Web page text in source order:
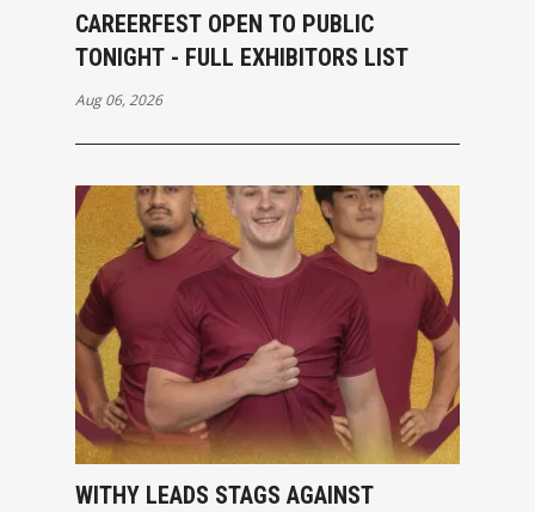
CAREERFEST OPEN TO PUBLIC
TONIGHT - FULL EXHIBITORS LIST
Aug 06, 2026
WITHY LEADS STAGS AGAINST